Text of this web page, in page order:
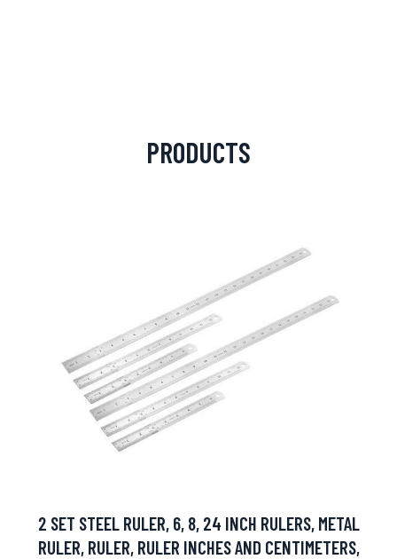
PRODUCTS
2 SET STEEL RULER, 6, 8, 24 INCH RULERS, METAL
RULER, RULER, RULER INCHES AND CENTIMETERS,